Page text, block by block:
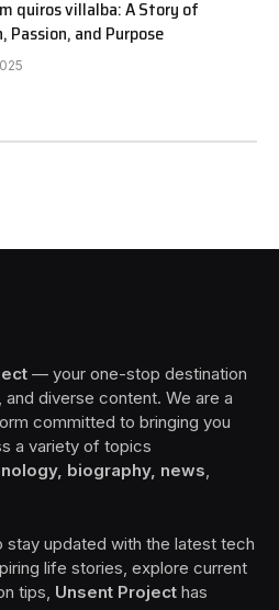
quiros villalba: A Story of
Passion, and Purpose
— your one-stop destination
diverse content. We are a
committed to bringing you
a variety of topics
biography, news
stay updated with the latest tech
life stories, explore current
tips, Unsent Project has